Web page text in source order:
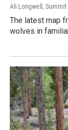
Ali Longwell, Summit
The latest map
wolves in